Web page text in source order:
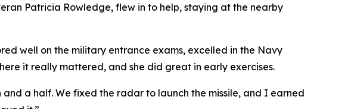
Patricia Rowledge, flew in to help, staying at the nearby
well on the military entrance exams, excelled in the Navy
it really mattered, and she did great in early exercises.
a half. We fixed the radar to launch the missile, and I earned